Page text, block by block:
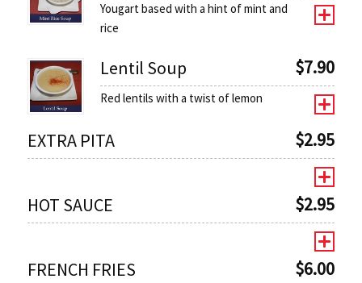
Yougart based with a hint of mint and
rice
Lentil Soup $7.90
Red lentils with a twist of lemon
EXTRA PITA $2.95
HOT SAUCE $2.95
FRENCH FRIES $6.00